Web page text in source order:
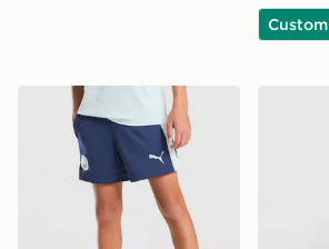
PUMA Manchester City FC Training